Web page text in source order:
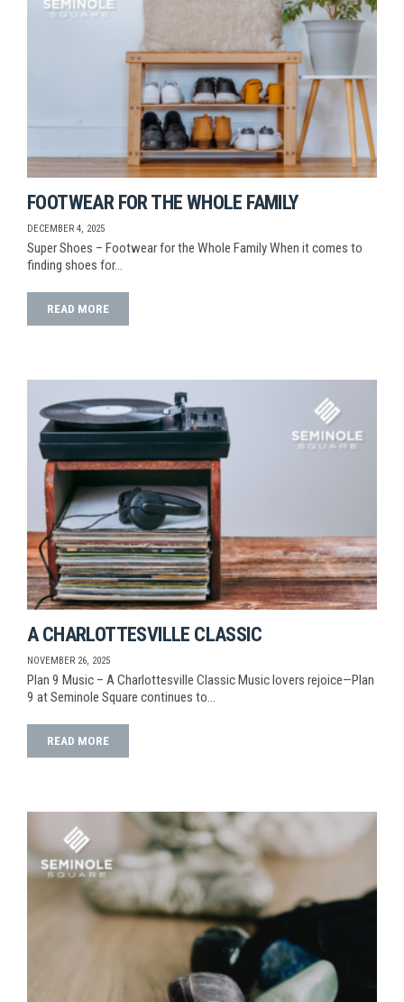
FOOTWEAR FOR THE WHOLE FAMILY
DECEMBER 4, 2025
Super Shoes – Footwear for the Whole Family When it comes to
finding shoes for…
READ MORE
A CHARLOTTESVILLE CLASSIC
NOVEMBER 26, 2025
Plan 9 Music – A Charlottesville Classic Music lovers rejoice—Plan
9 at Seminole Square continues to…
READ MORE